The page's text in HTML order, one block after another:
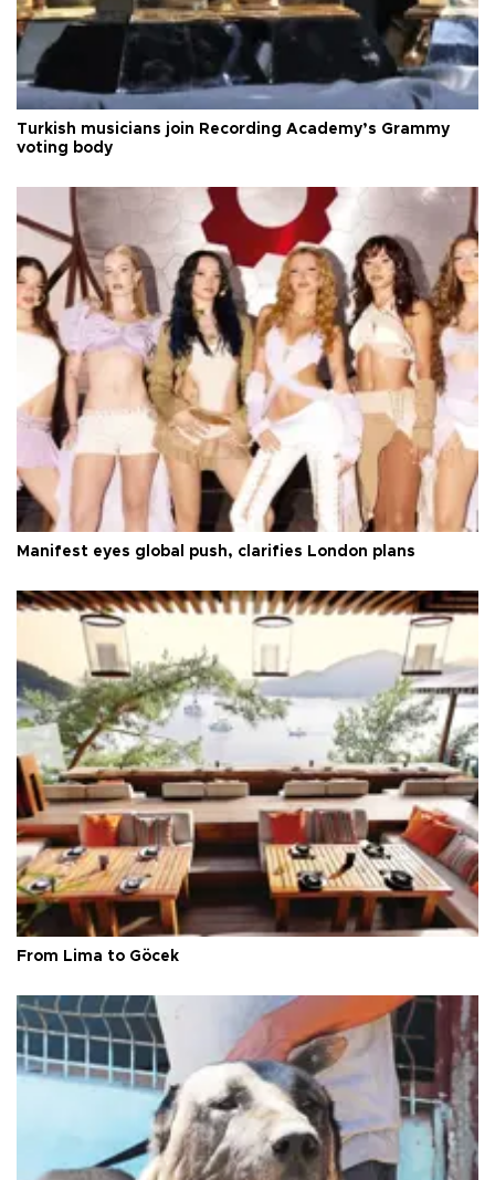
Turkish musicians join Recording Academy’s Grammy
voting body
Manifest eyes global push, clarifies London plans
From Lima to Göcek